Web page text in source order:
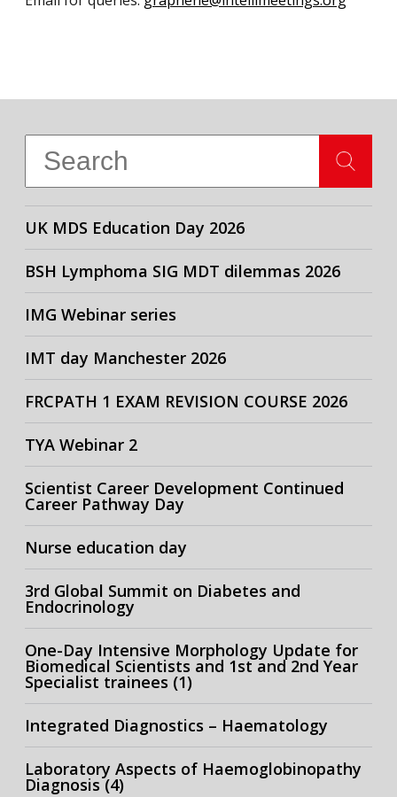
UK MDS Education Day 2026
BSH Lymphoma SIG MDT dilemmas 2026
IMG Webinar series
IMT day Manchester 2026
FRCPATH 1 EXAM REVISION COURSE 2026
TYA Webinar 2
Scientist Career Development Continued
Career Pathway Day
Nurse education day
3rd Global Summit on Diabetes and
Endocrinology
One-Day Intensive Morphology Update for
Biomedical Scientists and 1st and 2nd Year
Specialist trainees (1)
Integrated Diagnostics – Haematology
Laboratory Aspects of Haemoglobinopathy
Diagnosis (4)